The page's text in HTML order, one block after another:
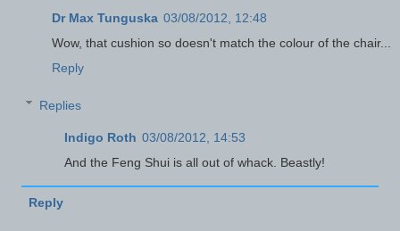
Dr Max Tunguska 03/08/2012, 12:48
Wow, that cushion so doesn't match the colour of the chair...
Reply
Replies
Indigo Roth 03/08/2012, 14:53
And the Feng Shui is all out of whack. Beastly!
Reply